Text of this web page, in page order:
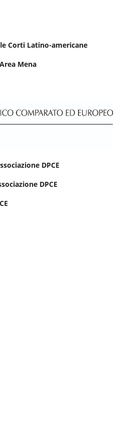
Corti Latino-americane
Mena
DPCE
DPCE